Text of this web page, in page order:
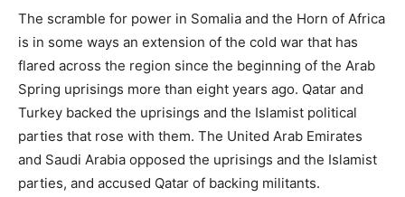
The scramble for power in Somalia and the Horn of Africa
is in some ways an extension of the cold war that has
flared across the region since the beginning of the Arab
Spring uprisings more than eight years ago. Qatar and
Turkey backed the uprisings and the Islamist political
parties that rose with them. The United Arab Emirates
and Saudi Arabia opposed the uprisings and the Islamist
parties, and accused Qatar of backing militants.